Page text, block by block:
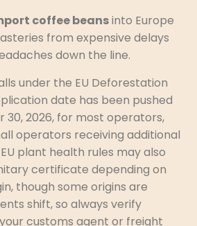
coffee beansinto Europe
from expensive delays
down the line.
under the EU Deforestation
date has been pushed
2026, for most operators,
operators receiving additional
plant health rules may also
certificate depending on
though some origins are
shift, so always verify
customs agent or freight